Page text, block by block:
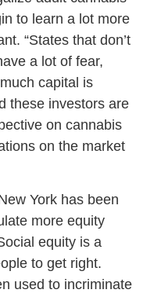
to learn a lot more
“States that don’t
a lot of fear,
capital is
these investors are
on cannabis
on the market
York has been
more equity
equity is a
to get right.
used to incriminate